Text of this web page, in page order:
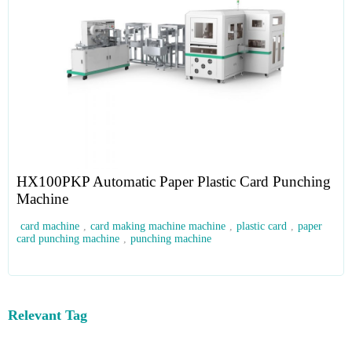
HX100PKP Automatic Paper Plastic Card Punching
Machine
card machine , card making machine machine , plastic card , paper
card punching machine , punching machine
Relevant Tag